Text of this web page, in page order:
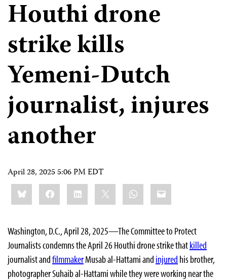
Houthi drone
strike kills
Yemeni-Dutch
journalist, injures
another
April 28, 2025 5:06 PM EDT
Share
this:BlueskyFacebookLinkedIn WhatsApp
Email
Washington, D.C., April 28, 2025—The Committee to Protect
Journalists condemns the April 26 Houthi drone strike thatkilled
journalist andfilmmakerMusab al-Hattami and injured his brother,
photographer Suhaib al-Hattami while they were working near the